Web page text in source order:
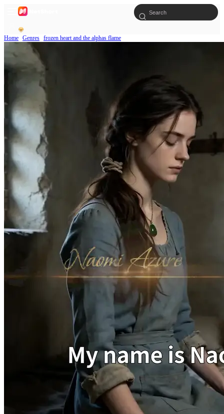
Home Genres frozen heart and the alphas flame